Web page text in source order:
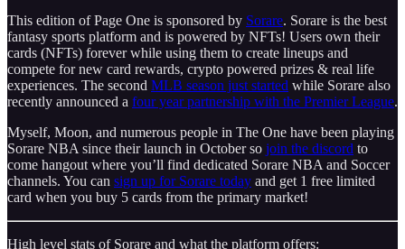
This edition of Page One is sponsored by Sorare. Sorare is the best
fantasy sports platform and is powered by NFTs! Users own their
cards (NFTs) forever while using them to create lineups and
compete for new card rewards, crypto powered prizes & real life
experiences. The second MLB season just started while Sorare also
recently announced a four year partnership with the Premier League.
Myself, Moon, and numerous people in The One have been playing
Sorare NBA since their launch in October so join the discord to
come hangout where you’ll find dedicated Sorare NBA and Soccer
channels. You can sign up for Sorare today and get 1 free limited
card when you buy 5 cards from the primary market!
High level stats of Sorare and what the platform offers: